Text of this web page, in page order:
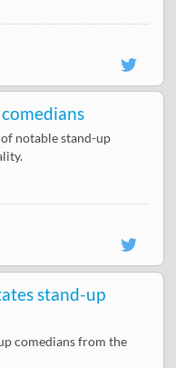
notable stand-up
stand-up
comedians from the